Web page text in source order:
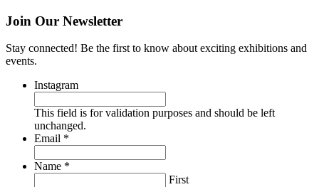
Join Our Newsletter
Stay connected! Be the first to know about exciting exhibitions and
events.
Instagram
This field is for validation purposes and should be left
unchanged.
Email *
Name *
First